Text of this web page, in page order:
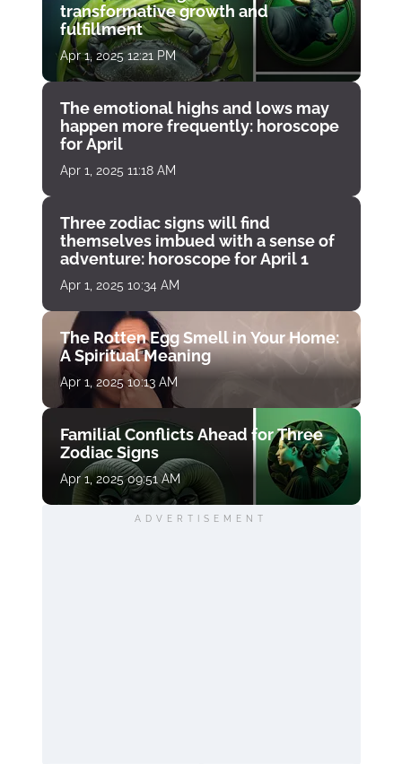
transformative growth and
fulfillment
Apr 1, 2025 12:21 PM
The emotional highs and lows may
happen more frequently: horoscope
for April
Apr 1, 2025 11:18 AM
Three zodiac signs will find
themselves imbued with a sense of
adventure: horoscope for April 1
Apr 1, 2025 10:34 AM
The Rotten Egg Smell in Your Home:
A Spiritual Meaning
Apr 1, 2025 10:13 AM
Familial Conflicts Ahead for Three
Zodiac Signs
Apr 1, 2025 09:51 AM
ADVERTISEMENT